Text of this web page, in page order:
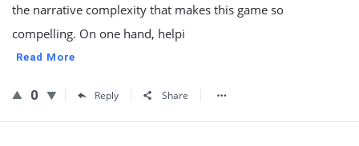
the narrative complexity that makes this game so
compelling. On one hand, helpi
Read More
0 Reply Share